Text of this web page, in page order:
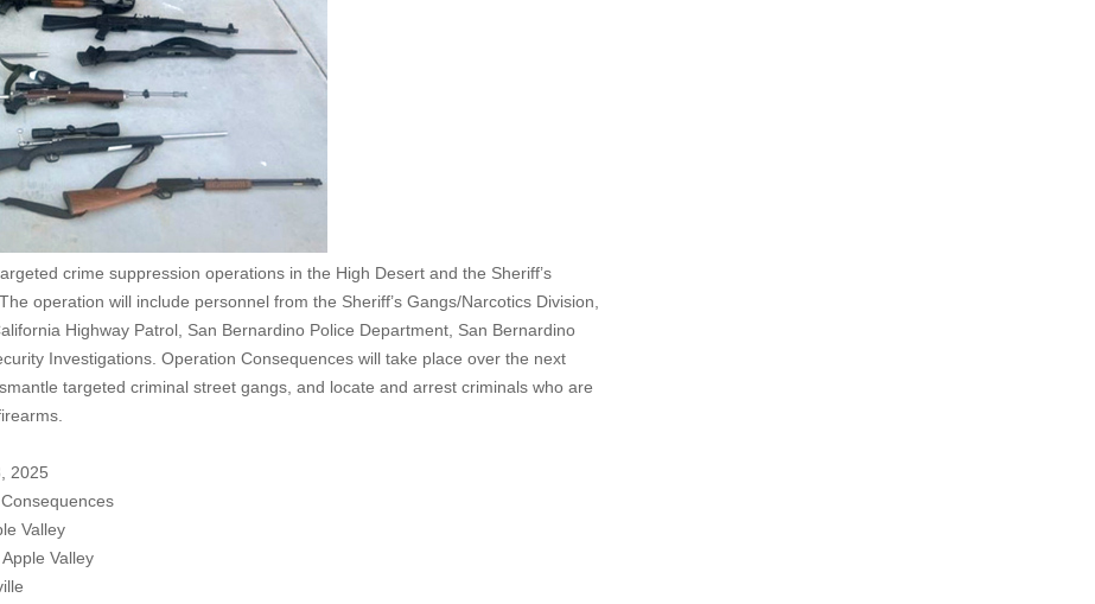
crime suppression operations in the High Desert and the Sheriff’s
operation will include personnel from the Sheriff’s Gangs/Narcotics Division,
Highway Patrol, San Bernardino Police Department, San Bernardino
Investigations. Operation Consequences will take place over the next
targeted criminal street gangs, and locate and arrest criminals who are
2025
Valley
Valley